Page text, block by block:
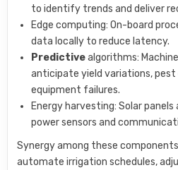
to identify trends and deliver
Edge computing: On-board
data locally to reduce latency.
Predictivealgorithms:
anticipate yield variations, pest
equipment failures.
Energy harvesting: Solar
power sensors and
Synergy among these
automate irrigation schedules,